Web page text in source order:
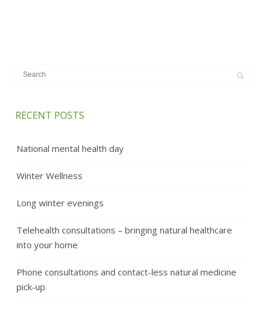
RECENT POSTS
National mental health day
Winter Wellness
Long winter evenings
Telehealth consultations – bringing natural healthcare
into your home
Phone consultations and contact-less natural medicine
pick-up